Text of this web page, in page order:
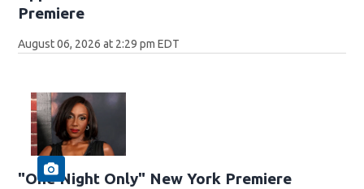
Premiere
August 06, 2026 at 2:29 pm EDT
"One Night Only" New York Premiere